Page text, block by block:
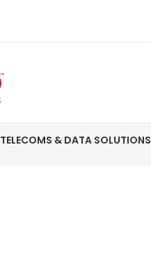
TELECOMS & DATA SOLUTIONS